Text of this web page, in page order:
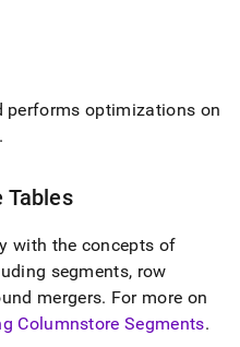
performs optimizations on
.
Tables
with the concepts of
segments, row
mergers. For more on
Columnstore Segments.